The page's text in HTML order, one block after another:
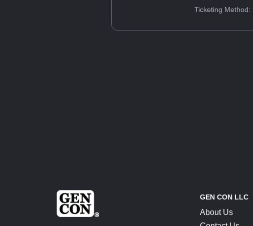
Ticketing Method:
GEN CON LLC
About Us